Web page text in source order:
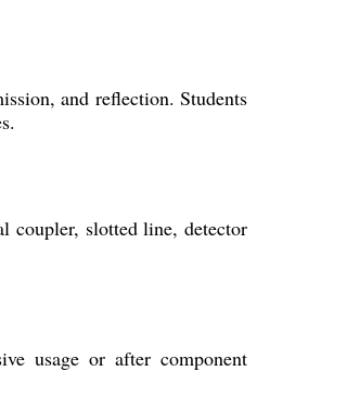
and reflection. Students
coupler, slotted line, detector
usage or after component